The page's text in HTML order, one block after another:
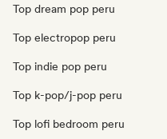
Top dream pop peru
Top electropop peru
Top indie pop peru
Top k-pop/j-pop peru
Top lofi bedroom peru